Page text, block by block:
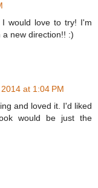
would love to try! I'm
new direction!! :)
at 1:04 PM
and loved it. I'd liked
would be just the